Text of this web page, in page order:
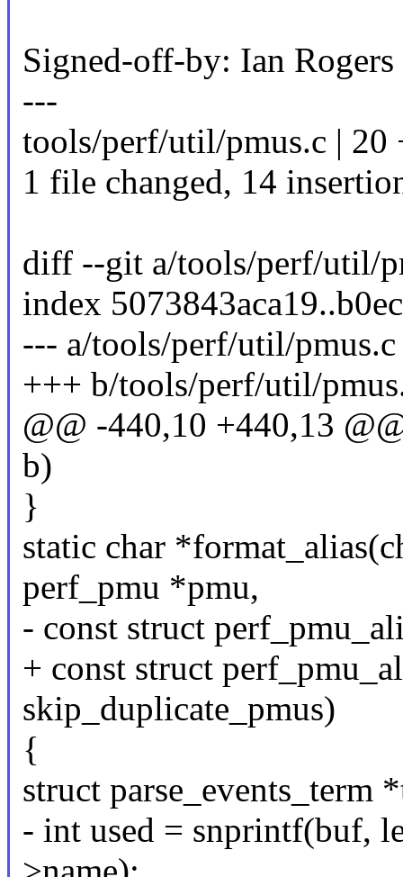
Signed-off-by: Ian
---
tools/perf/util/pmus.c |
1 file changed, 14
diff --git a/tools/perf/util/
index
--- a/tools/perf/util/pmus.c
+++ b/tools/perf/util/
@@ -440,10 +440,13
b)
}
static char
perf_pmu *pmu,
- const struct
+ const struct
skip_duplicate_pmus)
{
struct parse_events_term
- int used = snprintf(buf,